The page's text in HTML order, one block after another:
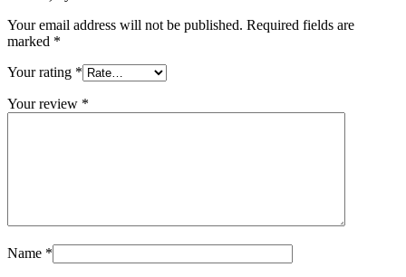
Your email address will not be published. Required fields are
marked *
Your rating *
Your review *
Name *